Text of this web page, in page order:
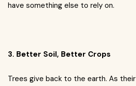
have something else to rely on.
3. Better Soil, Better Crops
Trees give back to the earth. As